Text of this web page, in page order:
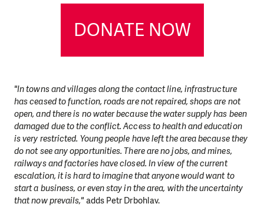
DONATE NOW
"In towns and villages along the contact line, infrastructure
has ceased to function, roads are not repaired, shops are not
open, and there is no water because the water supply has been
damaged due to the conflict. Access to health and education
is very restricted. Young people have left the area because they
do not see any opportunities. There are no jobs, and mines,
railways and factories have closed. In view of the current
escalation, it is hard to imagine that anyone would want to
start a business, or even stay in the area, with the uncertainty
that now prevails,"adds Petr Drbohlav.